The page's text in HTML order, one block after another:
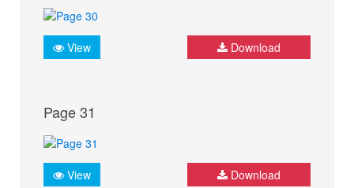
View Download
Page 31
View Download